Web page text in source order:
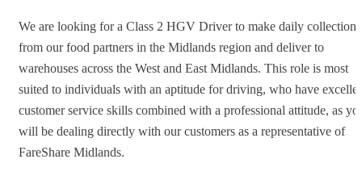
We are looking for a Class 2 HGV Driver to make daily collections
from our food partners in the Midlands region and deliver to
warehouses across the West and East Midlands. This role is most
suited to individuals with an aptitude for driving, who have
customer service skills combined with a professional attitude, as
will be dealing directly with our customers as a representative of
FareShare Midlands.